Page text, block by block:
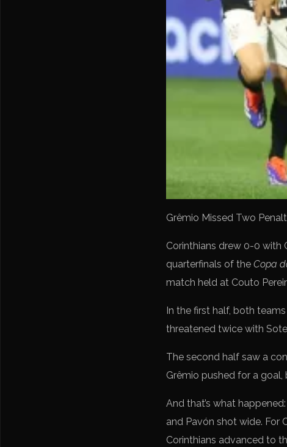
Grêmio Missed Two
Corinthians drew 0-0 with
quarterfinals of the Copa
match held at Couto
In the first half, both
threatened twice with
The second half saw a
Grêmio pushed for a
And that’s what
and Pavón shot wide. For
Corinthians advanced to